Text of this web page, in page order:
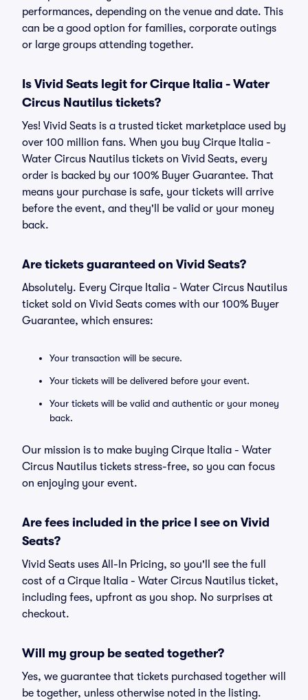
performances, depending on the venue and date. This
can be a good option for families, corporate outings
or large groups attending together.
Is Vivid Seats legit for Cirque Italia - Water
Circus Nautilus tickets?
Yes! Vivid Seats is a trusted ticket marketplace used by
over 100 million fans. When you buy Cirque Italia -
Water Circus Nautilus tickets on Vivid Seats, every
order is backed by our 100% Buyer Guarantee. That
means your purchase is safe, your tickets will arrive
before the event, and they'll be valid or your money
back.
Are tickets guaranteed on Vivid Seats?
Absolutely. Every Cirque Italia - Water Circus Nautilus
ticket sold on Vivid Seats comes with our 100% Buyer
Guarantee, which ensures:
Your transaction will be secure.
Your tickets will be delivered before your event.
Your tickets will be valid and authentic or your money
back.
Our mission is to make buying Cirque Italia - Water
Circus Nautilus tickets stress-free, so you can focus
on enjoying your event.
Are fees included in the price I see on Vivid
Seats?
Vivid Seats uses All-In Pricing, so you'll see the full
cost of a Cirque Italia - Water Circus Nautilus ticket,
including fees, upfront as you shop. No surprises at
checkout.
Will my group be seated together?
Yes, we guarantee that tickets purchased together will
be together, unless otherwise noted in the listing.